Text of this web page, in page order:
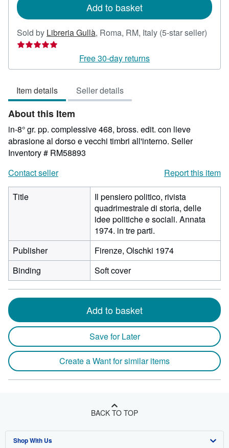
Add to basket
Sold by Libreria Gullà, Roma, RM, Italy (5-star seller)
out
Free 30-day returns
Item details Seller details
About this Item
in-8° gr. pp. complessive 468, bross. edit. con lieve
abrasione al dorso e vecchi timbri all'interno. Seller
Inventory # RM58893
Contact seller
Report this item
Title
Il pensiero politico, rivista
quadrimestrale di storia, delle
idee politiche e sociali. Annata
1974. in tre parti.
Publisher
Firenze, Olschki 1974
Binding
Soft cover
Add to basket
Save for Later
Create a Want for similar items
BACK TO TOP
Shop With Us